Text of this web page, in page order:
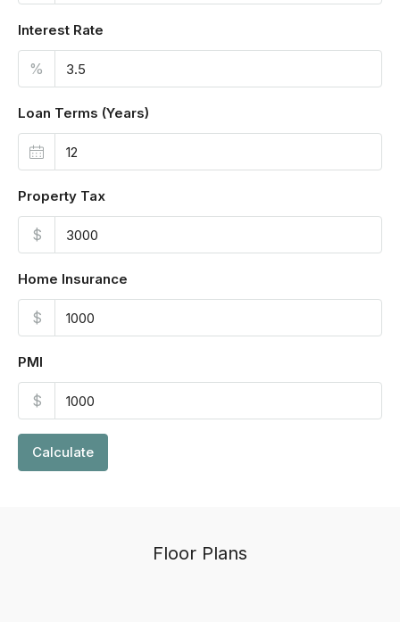
Interest Rate
%
Loan Terms (Years)
Property Tax
$
Home Insurance
$
PMI
$
Calculate
Floor Plans